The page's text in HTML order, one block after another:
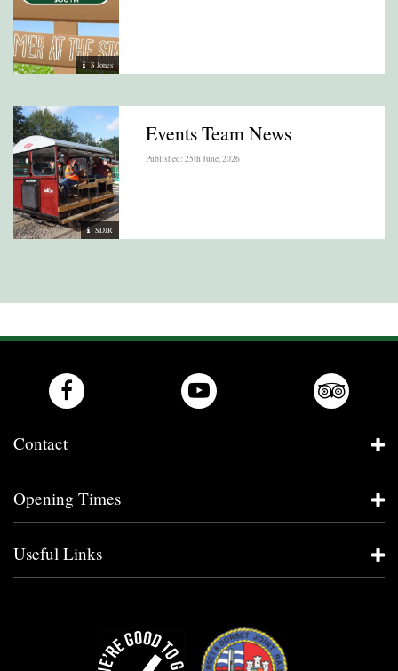
S Jones
SDJR
Events Team News
Published: 25th June, 2026
Contact
Opening Times
Useful Links